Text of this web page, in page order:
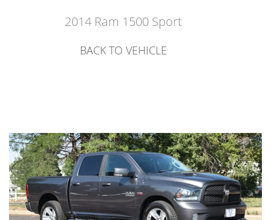
2014 Ram 1500 Sport
BACK TO VEHICLE